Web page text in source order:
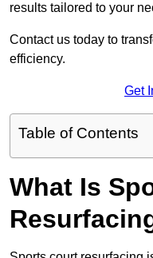
results tailored to your
Contact us today to
efficiency.
Get
Table of Contents
What Is